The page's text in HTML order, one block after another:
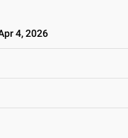
4, 2026